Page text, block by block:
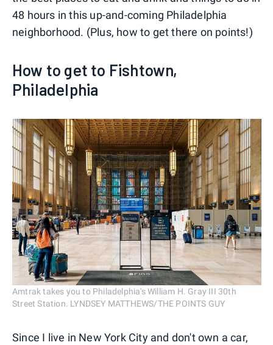
48 hours in this up-and-coming Philadelphia
neighborhood. (Plus, how to get there on points!)
How to get to Fishtown,
Philadelphia
Amtrak takes you to Philadelphia's William H. Gray III 30th
Street Station. LYNDSEY MATTHEWS/THE POINTS GUY
Since I live in New York City and don't own a car,